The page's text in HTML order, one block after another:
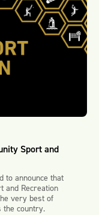
Sport and
to announce that
and Recreation
very best of
country.